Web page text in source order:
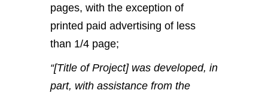
pages, with the exception of
printed paid advertising of less
than 1/4 page;
“[Title of Project] was developed, in
part, with assistance from the